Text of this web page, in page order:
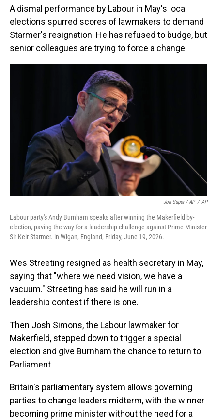
A dismal performance by Labour in May's local
elections spurred scores of lawmakers to demand
Starmer's resignation. He has refused to budge, but
senior colleagues are trying to force a change.
Jon Super / AP / AP
Labour party's Andy Burnham speaks after winning the Makerfield by-
election, paving the way for a leadership challenge against Prime Minister
Sir Keir Starmer. in Wigan, England, Friday, June 19, 2026.
Wes Streeting resigned as health secretary in May,
saying that "where we need vision, we have a
vacuum." Streeting has said he will run in a
leadership contest if there is one.
Then Josh Simons, the Labour lawmaker for
Makerfield, stepped down to trigger a special
election and give Burnham the chance to return to
Parliament.
Britain's parliamentary system allows governing
parties to change leaders midterm, with the winner
becoming prime minister without the need for a